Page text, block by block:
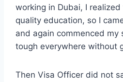
working in Dubai, I
quality education, so I
and again commenced my
tough everywhere without
Then Visa Officer did not